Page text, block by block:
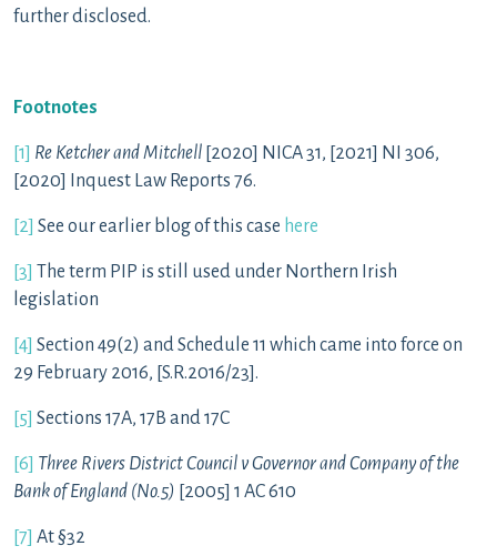
further disclosed.
Footnotes
[1] Re Ketcher and Mitchell [2020] NICA 31, [2021] NI 306,
[2020] Inquest Law Reports 76.
[2] See our earlier blog of this case here
[3] The term PIP is still used under Northern Irish
legislation
[4] Section 49(2) and Schedule 11 which came into force on
29 February 2016, [S.R.2016/23].
[5] Sections 17A, 17B and 17C
[6] Three Rivers District Council v Governor and Company of the
Bank of England (No.5) [2005] 1 AC 610
[7] At §32